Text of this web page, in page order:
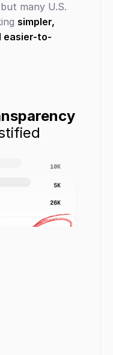
many U.S.
simpler,
easier-to-